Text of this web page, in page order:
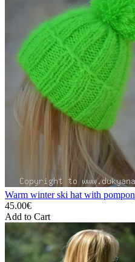
Warm winter ski hat with pompon
45.00€
Add to Cart